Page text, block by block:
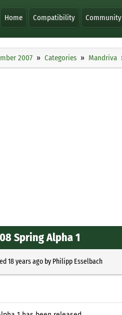
Home Compatibility Community
2007 Categories Mandriva
Spring Alpha 1
18 years agoby Philipp Esselbach